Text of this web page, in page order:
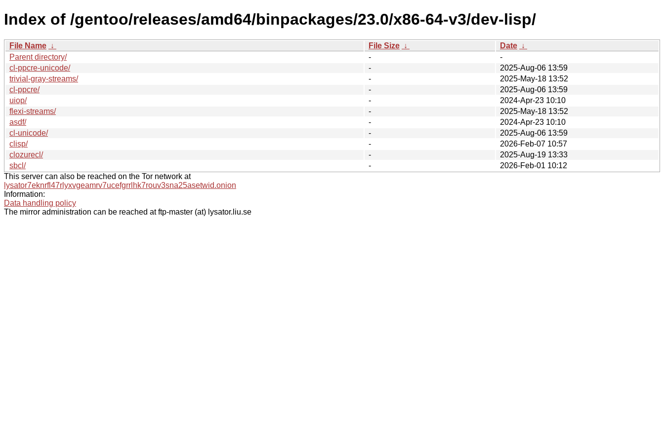
Index of /gentoo/releases/amd64/binpackages/23.0/x86-64-v3/dev-lisp/
File Name ↓ File Size ↓ Date ↓
Parent directory/
-
-
cl-ppcre-unicode/
-
2025-Aug-06 13:59
trivial-gray-streams/
-
2025-May-18 13:52
cl-ppcre/
-
2025-Aug-06 13:59
uiop/
-
2024-Apr-23 10:10
flexi-streams/
-
2025-May-18 13:52
asdf/
-
2024-Apr-23 10:10
cl-unicode/
-
2025-Aug-06 13:59
clisp/
-
2026-Feb-07 10:57
clozurecl/
-
2025-Aug-19 13:33
sbcl/
-
2026-Feb-01 10:12
This server can also be reached on the Tor network at
lysator7eknrfl47rlyxvgeamrv7ucefgrrlhk7rouv3sna25asetwid.onion
Information:
Data handling policy
The mirror administration can be reached at ftp-master (at) lysator.liu.se